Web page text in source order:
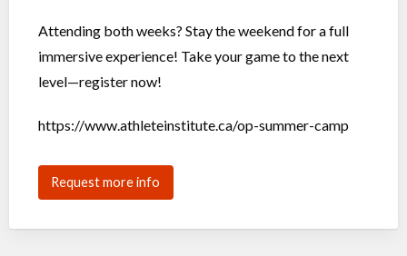
Attending both weeks? Stay the weekend for a full
immersive experience! Take your game to the next
level—register now!
https://www.athleteinstitute.ca/op-summer-camp
Request more info